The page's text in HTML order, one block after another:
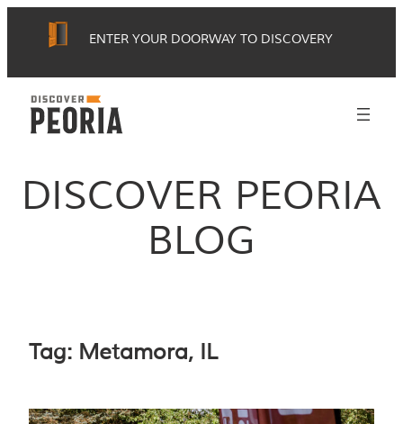
ENTER YOUR DOORWAY TO DISCOVERY
DISCOVER PEORIA
BLOG
Tag: Metamora, IL